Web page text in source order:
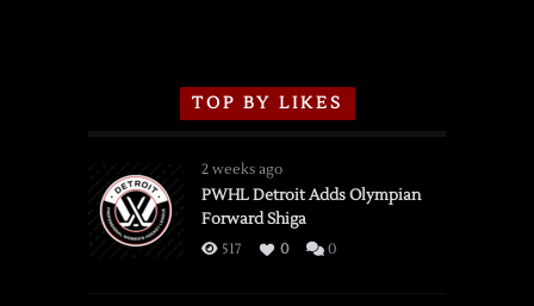
TOP BY LIKES
2 weeks ago
PWHL Detroit Adds Olympian
Forward Shiga
517 0 0